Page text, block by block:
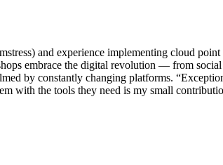
and experience implementing cloud
embrace the digital revolution — from
by constantly changing platforms.
with the tools they need is my small